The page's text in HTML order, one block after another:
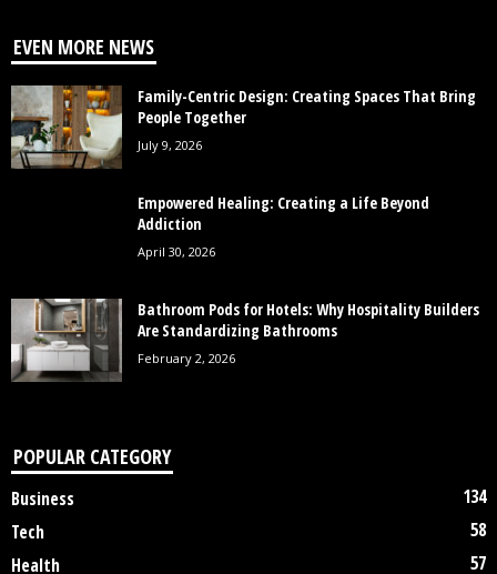
EVEN MORE NEWS
Family-Centric Design: Creating Spaces That Bring
People Together
July 9, 2026
Empowered Healing: Creating a Life Beyond
Addiction
April 30, 2026
Bathroom Pods for Hotels: Why Hospitality Builders
Are Standardizing Bathrooms
February 2, 2026
POPULAR CATEGORY
Business
134
Tech
58
Health
57